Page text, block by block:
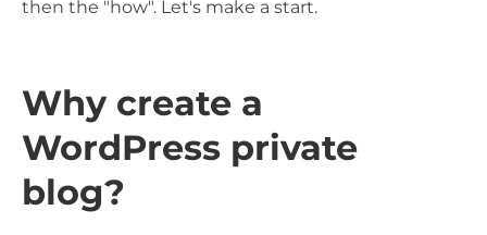
then the "how". Let's make a start.
Why create a
WordPress private
blog?